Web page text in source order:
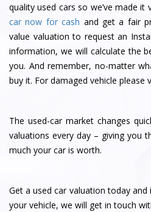
quality used cars so we’ve made it
car now for cash and get a fair
value valuation to request an
information, we will calculate the
you. And remember, no-matter
buy it. For damaged vehicle please
The used-car market changes
valuations every day – giving you
much your car is worth.
Get a used car valuation today
your vehicle, we will get in touch